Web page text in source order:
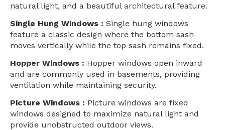
natural light, and a beautiful architectural feature.
Single Hung Windows : Single hung windows
feature a classic design where the bottom sash
moves vertically while the top sash remains fixed.
Hopper Windows : Hopper windows open inward
and are commonly used in basements, providing
ventilation while maintaining security.
Picture Windows : Picture windows are fixed
windows designed to maximize natural light and
provide unobstructed outdoor views.